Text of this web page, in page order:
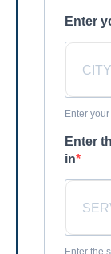
Enter
Enter
Enter
in
Enter the